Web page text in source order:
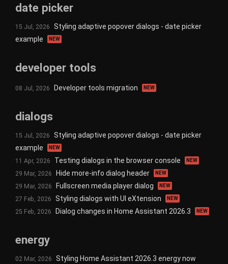
date picker
15 Jul, 2026
Styling adaptive popover dialogs - date picker
example
NEW
developer tools
08 Jul, 2026 Developer tools migration NEW
dialogs
15 Jul, 2026
Styling adaptive popover dialogs - date picker
example
NEW
11 Apr, 2026 Testing dialogs in the browser console NEW
29 Mar, 2026 Hide more-info dialog header NEW
29 Mar, 2026 Fullscreen media player dialog NEW
27 Feb, 2026 Styling dialogs with UI eXtension NEW
25 Feb, 2026 Dialog changes in Home Assistant 2026.3 NEW
energy
02 Mar, 2026
Styling Home Assistant 2026.3 energy now